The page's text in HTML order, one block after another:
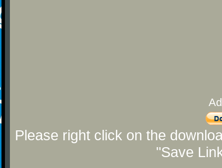
Please right click on the
"Save